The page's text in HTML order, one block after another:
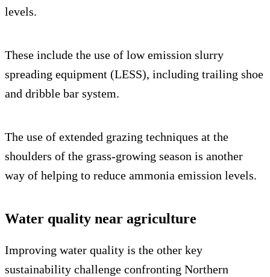
levels.
These include the use of low emission slurry
spreading equipment (LESS), including trailing shoe
and dribble bar system.
The use of extended grazing techniques at the
shoulders of the grass-growing season is another
way of helping to reduce ammonia emission levels.
Water quality near agriculture
Improving water quality is the other key
sustainability challenge confronting Northern